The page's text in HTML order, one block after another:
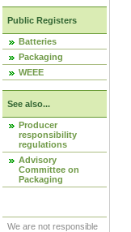
Public Registers
Batteries
Packaging
WEEE
See also...
Producer
responsibility
regulations
Advisory
Committee on
Packaging
We are not responsible